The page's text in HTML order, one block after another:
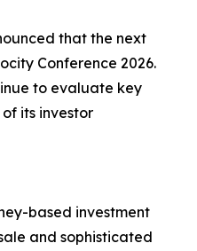
that the next
Conference 2026.
to evaluate key
its investor
based investment
and sophisticated